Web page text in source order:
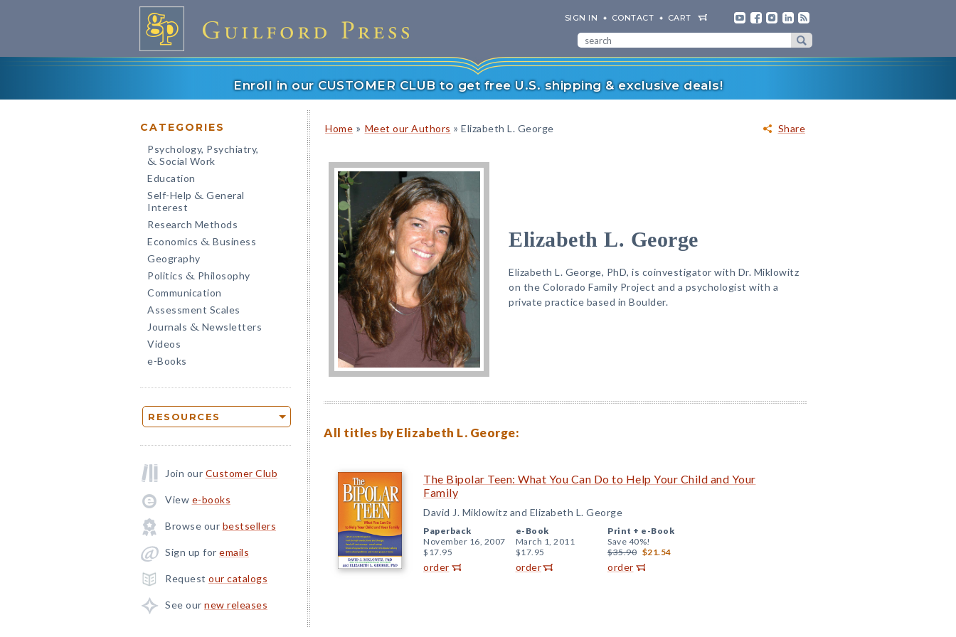
SIGN IN CONTACT CART
Enroll in our CUSTOMER CLUB to get free U.S. shipping & exclusive deals!
CATEGORIES
Psychology, Psychiatry,
& Social Work
Education
Self-Help & General
Interest
Research Methods
Economics & Business
Geography
Politics & Philosophy
Communication
Assessment Scales
Journals & Newsletters
Videos
e-Books
RESOURCES
Join our Customer Club
View e-books
Browse our bestsellers
Sign up for emails
Request our catalogs
See our new releases
Share
Home » Meet our Authors » Elizabeth L. George
Elizabeth L. George
Elizabeth L. George, PhD, is coinvestigator with Dr. Miklowitz
on the Colorado Family Project and a psychologist with a
private practice based in Boulder.
All titles by Elizabeth L. George:
The Bipolar Teen: What You Can Do to Help Your Child and Your
Family
David J. Miklowitz and Elizabeth L. George
Paperback
November 16, 2007
$17.95
order
e-Book
March 1, 2011
$17.95
order
Print + e-Book
Save 40%!
$35.90 $21.54
order